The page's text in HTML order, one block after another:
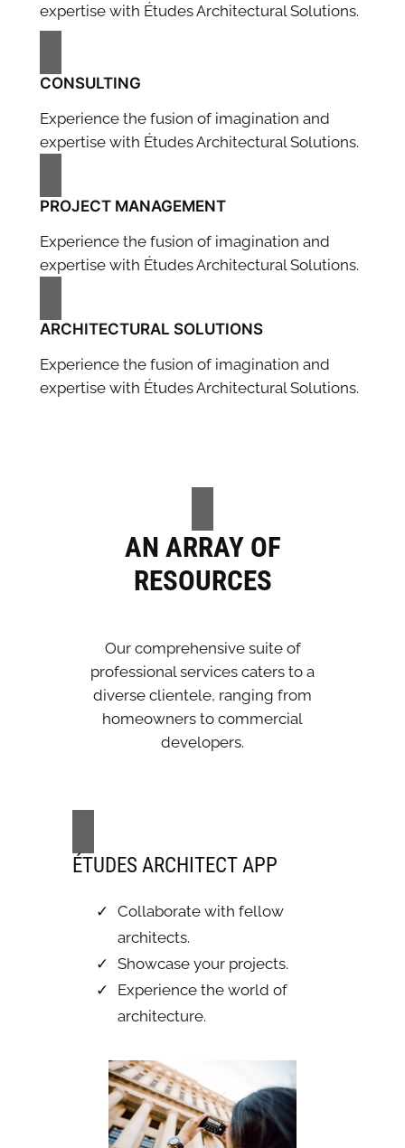
expertise with Études Architectural Solutions.
CONSULTING
Experience the fusion of imagination and
expertise with Études Architectural Solutions.
PROJECT MANAGEMENT
Experience the fusion of imagination and
expertise with Études Architectural Solutions.
ARCHITECTURAL SOLUTIONS
Experience the fusion of imagination and
expertise with Études Architectural Solutions.
AN ARRAY OF
RESOURCES
Our comprehensive suite of
professional services caters to a
diverse clientele, ranging from
homeowners to commercial
developers.
ÉTUDES ARCHITECT APP
Collaborate with fellow
architects.
Showcase your projects.
Experience the world of
architecture.